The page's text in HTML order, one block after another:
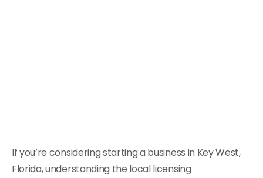
If you’re considering starting a business in Key West,
Florida, understanding the local licensing